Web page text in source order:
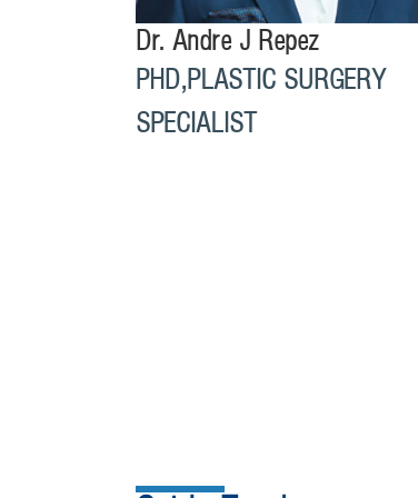
Dr. Andre J Repez
PHD,PLASTIC SURGERY
SPECIALIST